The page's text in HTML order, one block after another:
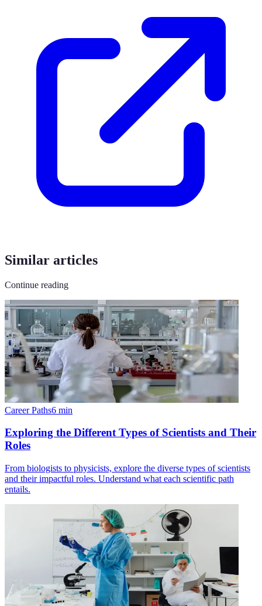
Similar articles
Continue reading
Career Paths6 min
Exploring the Different Types of Scientists and Their
Roles
From biologists to physicists, explore the diverse types of scientists
and their impactful roles. Understand what each scientific path
entails.